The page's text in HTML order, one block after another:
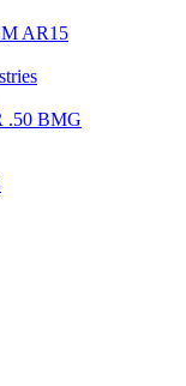
AR15
.50 BMG